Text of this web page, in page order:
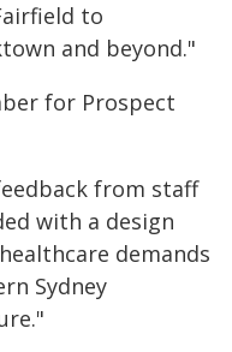
to
and beyond."
for Prospect
from staff
with a design
demands
Sydney